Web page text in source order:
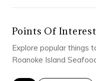
Points Of Interest
Explore popular things
Roanoke Island